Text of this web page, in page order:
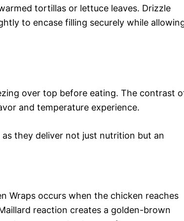
tortillas or lettuce leaves. Drizzle
to encase filling securely while
over top before eating. The contrast
and temperature experience.
they deliver not just nutrition but an
Wraps occurs when the chicken reaches
reaction creates a golden-brown